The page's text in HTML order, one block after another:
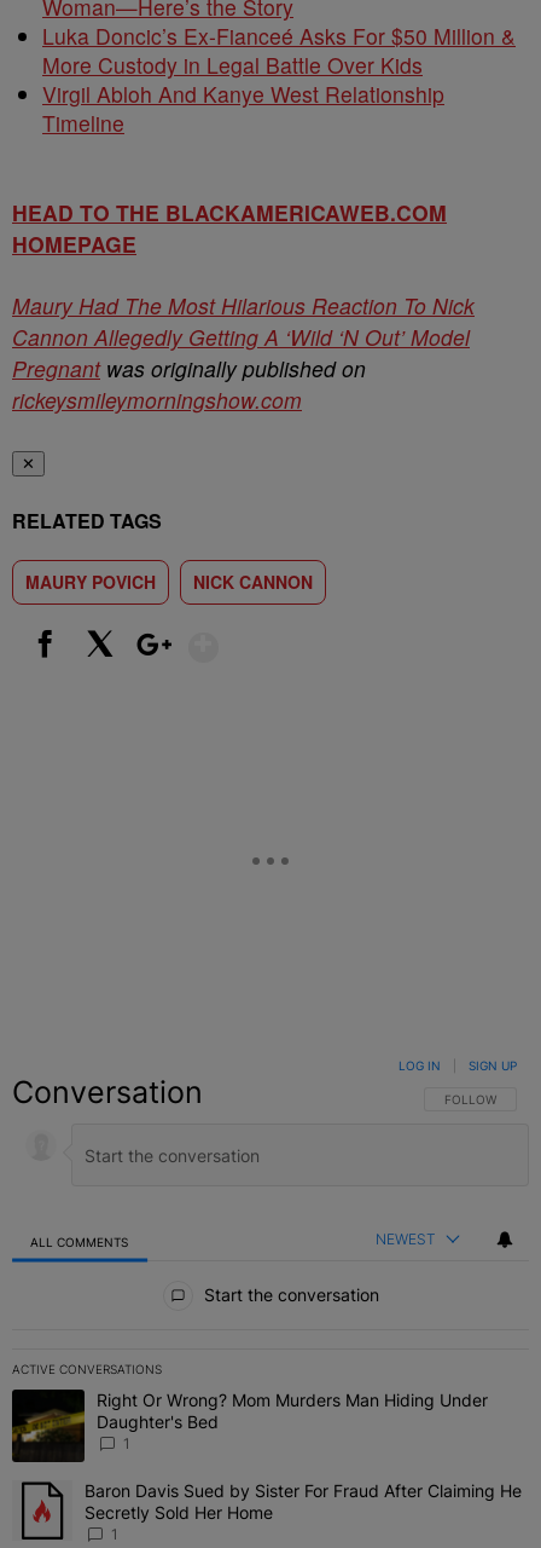
Woman—Here’s the Story
Luka Doncic’s Ex-Fianceé Asks For $50 Million &
More Custody in Legal Battle Over Kids
Virgil Abloh And Kanye West Relationship
Timeline
HEAD TO THE BLACKAMERICAWEB.COM
HOMEPAGE
Maury Had The Most Hilarious Reaction To Nick
Cannon Allegedly Getting A ‘Wild ‘N Out’ Model
Pregnantwas originally published on
rickeysmileymorningshow.com
✕
RELATED TAGS
MAURY POVICH NICK CANNON
Conversation FOLLOW THIS
FOLLOW
LOG IN SIGN UP
ALL COMMENTS NEWEST
Start the conversation
ACTIVE CONVERSATIONS
The following is a list of the most commented articles in the last 7
A trending article titled "Right Or Wrong? Mom Murders Man
Right Or Wrong? Mom Murders Man Hiding Under
Daughter's Bed
1
A trending article titled "Baron Davis Sued by Sister For Fraud
Baron Davis Sued by Sister For Fraud After Claiming He
Secretly Sold Her Home
1